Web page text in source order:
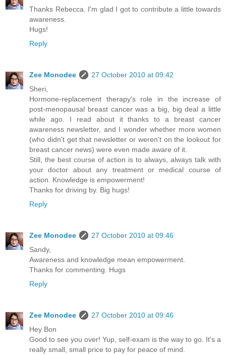
Thanks Rebecca. I'm glad I got to contribute a little towards
awareness.
Hugs!
Reply
Zee Monodee
27 October 2010 at 09:42
Sheri,
Hormone-replacement therapy's role in the increase of
post-menopausal breast cancer was a big, big deal a little
while ago. I read about it thanks to a breast cancer
awareness newsletter, and I wonder whether more women
(who didn't get that newsletter or weren't on the lookout for
breast cancer news) were even made aware of it.
Still, the best course of action is to always, always talk with
your doctor about any treatment or medical course of
action. Knowledge is empowerment!
Thanks for driving by. Big hugs!
Reply
Zee Monodee
27 October 2010 at 09:46
Sandy,
Awareness and knowledge mean empowerment.
Thanks for commenting. Hugs
Reply
Zee Monodee
27 October 2010 at 09:46
Hey Bon
Good to see you over! Yup, self-exam is the way to go. It's a
really small, small price to pay for peace of mind.